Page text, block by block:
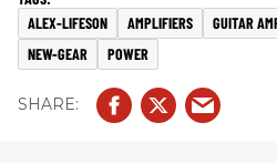
ALEX-LIFESON AMPLIFIERS GUITAR
NEW-GEAR
POWER